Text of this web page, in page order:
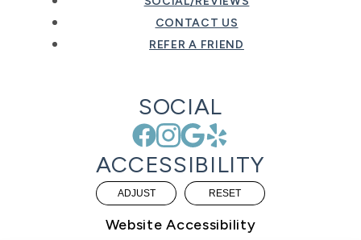
CONTACT US
REFER A FRIEND
SOCIAL
ACCESSIBILITY
ADJUST RESET
Website Accessibility